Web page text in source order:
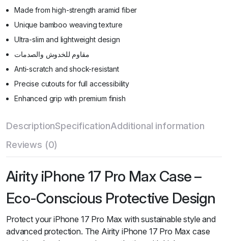
Made from high-strength aramid fiber
Unique bamboo weaving texture
Ultra-slim and lightweight design
مقاوم للخدوش والصدمات
Anti-scratch and shock-resistant
Precise cutouts for full accessibility
Enhanced grip with premium finish
DescriptionSpecificationAdditional information
Reviews (0)
Airity iPhone 17 Pro Max Case –
Eco-Conscious Protective Design
Protect your iPhone 17 Pro Max with sustainable style and
advanced protection. The Airity iPhone 17 Pro Max case